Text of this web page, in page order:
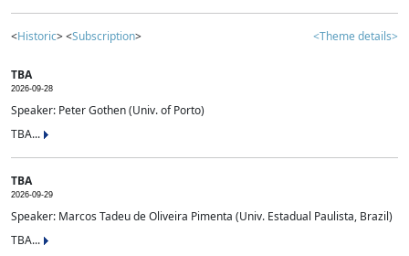
<Historic> <Subscription> <Theme details>
TBA
2026-09-28
Speaker: Peter Gothen (Univ. of Porto)
TBA...
TBA
2026-09-29
Speaker: Marcos Tadeu de Oliveira Pimenta (Univ. Estadual Paulista, Brazil)
TBA...